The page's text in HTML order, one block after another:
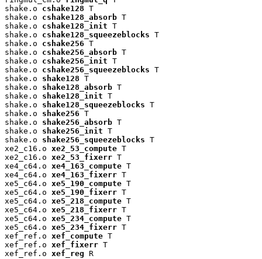
shake.o cshake128 T
shake.o cshake128_absorb T
shake.o cshake128_init T
shake.o cshake128_squeezeblocks T
shake.o cshake256 T
shake.o cshake256_absorb T
shake.o cshake256_init T
shake.o cshake256_squeezeblocks T
shake.o shake128 T
shake.o shake128_absorb T
shake.o shake128_init T
shake.o shake128_squeezeblocks T
shake.o shake256 T
shake.o shake256_absorb T
shake.o shake256_init T
shake.o shake256_squeezeblocks T
xe2_c16.o xe2_53_compute T
xe2_c16.o xe2_53_fixerr T
xe4_c64.o xe4_163_compute T
xe4_c64.o xe4_163_fixerr T
xe5_c64.o xe5_190_compute T
xe5_c64.o xe5_190_fixerr T
xe5_c64.o xe5_218_compute T
xe5_c64.o xe5_218_fixerr T
xe5_c64.o xe5_234_compute T
xe5_c64.o xe5_234_fixerr T
xef_ref.o xef_compute T
xef_ref.o xef_fixerr T
xef_ref.o xef_reg R